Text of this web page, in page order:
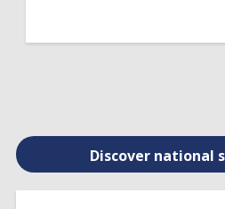
Discover national